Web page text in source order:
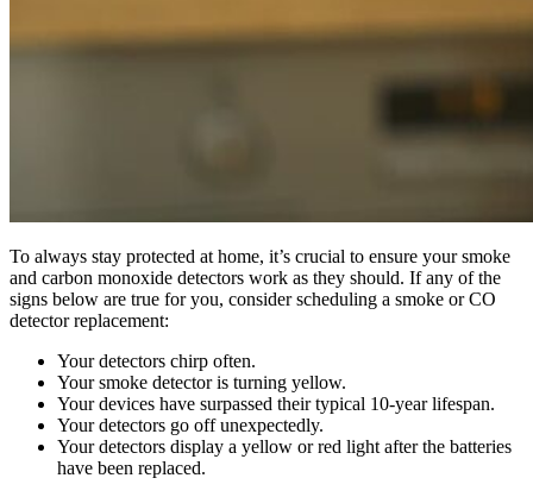
To always stay protected at home, it’s crucial to ensure your smoke
and carbon monoxide detectors work as they should. If any of the
signs below are true for you, consider scheduling a smoke or CO
detector replacement:
Your detectors chirp often.
Your smoke detector is turning yellow.
Your devices have surpassed their typical 10-year lifespan.
Your detectors go off unexpectedly.
Your detectors display a yellow or red light after the batteries
have been replaced.